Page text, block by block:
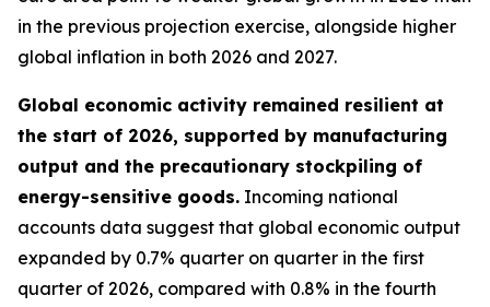
in the previous projection exercise, alongside higher
global inflation in both 2026 and 2027.
Global economic activity remained resilient at
the start of 2026, supported by manufacturing
output and the precautionary stockpiling of
energy-sensitive goods. Incoming national
accounts data suggest that global economic output
expanded by 0.7% quarter on quarter in the first
quarter of 2026, compared with 0.8% in the fourth